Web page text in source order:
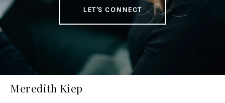
LET'S CONNECT
Meredith Kiep